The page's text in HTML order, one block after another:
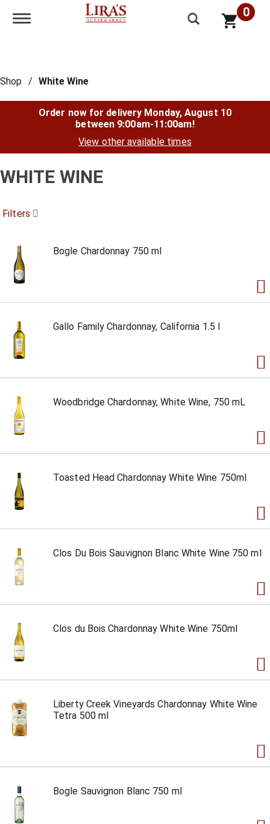
Toggle navigation 0
Shop / White Wine
Order now for delivery Monday, August 10
between 9:00am-11:00am!
View other available times
WHITE WINE
Filters
Bogle Chardonnay 750 ml
Gallo Family Chardonnay, California 1.5 l
Woodbridge Chardonnay, White Wine, 750 mL
Toasted Head Chardonnay White Wine 750ml
Clos Du Bois Sauvignon Blanc White Wine 750 ml
Clos du Bois Chardonnay White Wine 750ml
Liberty Creek Vineyards Chardonnay White Wine
Tetra 500 ml
Bogle Sauvignon Blanc 750 ml